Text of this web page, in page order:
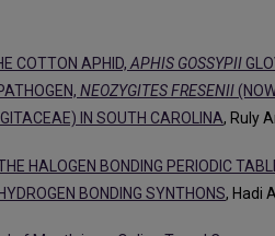
COTTON APHID, APHIS GOSSYPII
NEOZYGITES FRESENII
IN SOUTH CAROLINA, Ruly
HALOGEN BONDING PERIODIC
BONDING SYNTHONS, Hadi